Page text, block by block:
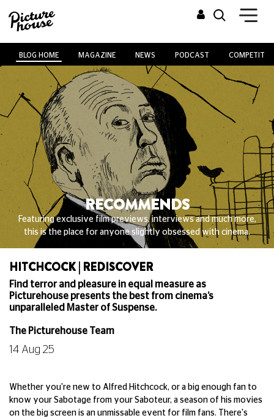
BLOG HOME MAGAZINE NEWS PODCAST
RECOMMENDS
Featuring exclusive film previews, interviews and much more,
this is the place for anyone slightly obsessed with cinema.
HITCHCOCK | REDISCOVER
Find terror and pleasure in equal measure as
Picturehouse presents the best from cinema’s
unparalleled Master of Suspense.
The Picturehouse Team
14 Aug 25
Whether you're new to Alfred Hitchcock, or a big enough fan to
know your Sabotage from your Saboteur, a season of his movies
on the big screen is an unmissable event for film fans. There's